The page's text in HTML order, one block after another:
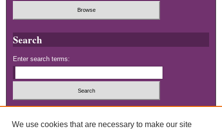
Search
Enter search terms:
Select context to search:
We use cookies that are necessary to make our site